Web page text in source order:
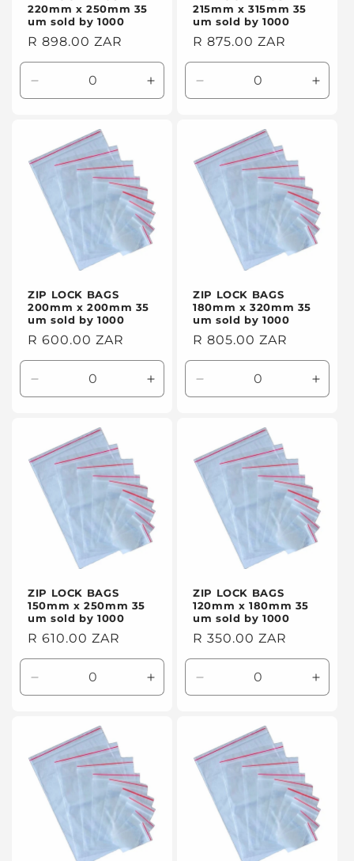
220mm x 250mm 35
um sold by 1000
Regular
price
R 898.00 ZAR
Decrease
quantity
Default
Title
Increase
quantity
215mm x 315mm 35
um sold by 1000
Regular
price
R 875.00 ZAR
Decrease
quantity
Default
Title
ZIP LOCK BAGS
200mm x 200mm 35
um sold by 1000
Regular
price
R 600.00 ZAR
Decrease
quantity
Default
Title
Increase
quantity
ZIP LOCK BAGS
180mm x 320mm 35
um sold by 1000
Regular
price
R 805.00 ZAR
Decrease
quantity
Default
Title
ZIP LOCK BAGS
150mm x 250mm 35
um sold by 1000
Regular
price
R 610.00 ZAR
Decrease
quantity
Default
Title
Increase
quantity
ZIP LOCK BAGS
120mm x 180mm 35
um sold by 1000
Regular
price
R 350.00 ZAR
Decrease
quantity
Default
Title